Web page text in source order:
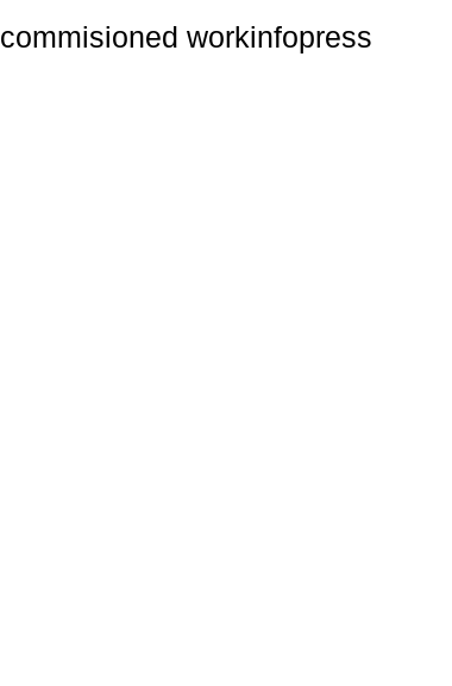
commisioned workinfopress